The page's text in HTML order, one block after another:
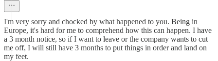
I'm very sorry and chocked by what happened to you. Being in
Europe, it's hard for me to comprehend how this can happen. I have
a 3 month notice, so if I want to leave or the company wants to cut
me off, I will still have 3 months to put things in order and land on
my feet.